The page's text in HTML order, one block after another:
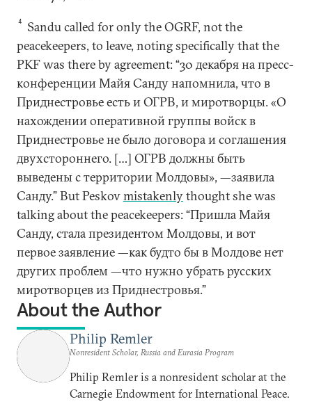
4
Sandu called for only the OGRF, not the
peacekeepers, to leave, noting specifically that the
PKF was there by agreement: “30 декабря на пресс-
конференции Майя Санду напомнила, что в
Приднестровье есть и ОГРВ, и миротворцы. «О
нахождении оперативной группы войск в
Приднестровье не было договора и соглашения
двухстороннего. […] ОГРВ должны быть
выведены с территории Молдовы», —заявила
Санду.” But Peskovmistakenlythought she was
talking about the peacekeepers: “Пришла Майя
Санду, стала президентом Молдовы, и вот
первое заявление —как будто бы в Молдове нет
других проблем —что нужно убрать русских
миротворцев из Приднестровья.”
About the Author
Philip Remler
Nonresident Scholar, Russia and Eurasia Program
Philip Remler is a nonresident scholar at the
Carnegie Endowment for International Peace.